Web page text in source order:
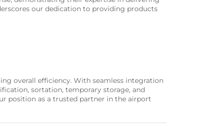
our dedication to providing products
overall efficiency. With seamless integration
sortation, temporary storage, and
position as a trusted partner in the airport